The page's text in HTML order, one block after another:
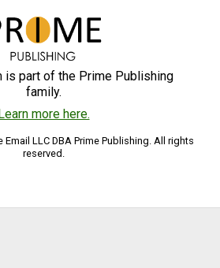
is part of the Prime Publishing
family.
Learn more here.
LLC DBA Prime Publishing. All rights
reserved.